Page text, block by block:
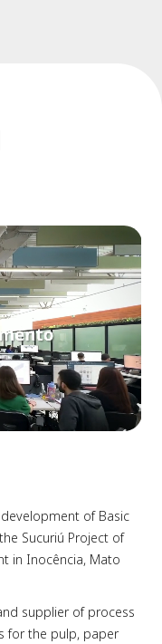
of Basic
Sucuriú Project of
in Inocência, Mato
supplier of process
for the pulp, paper